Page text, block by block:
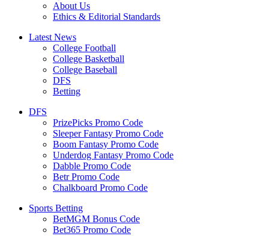
About Us
Ethics & Editorial Standards
Latest News
College Football
College Basketball
College Baseball
DFS
Betting
DFS
PrizePicks Promo Code
Sleeper Fantasy Promo Code
Boom Fantasy Promo Code
Underdog Fantasy Promo Code
Dabble Promo Code
Betr Promo Code
Chalkboard Promo Code
Sports Betting
BetMGM Bonus Code
Bet365 Promo Code